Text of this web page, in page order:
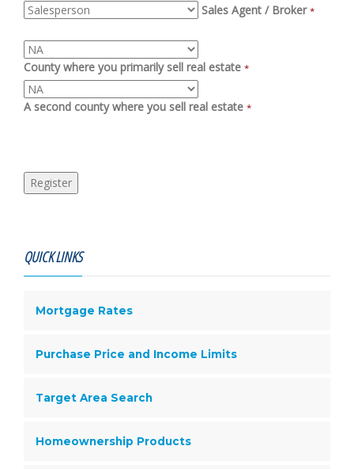
Sales Agent / Broker *
County where you primarily sell real estate *
A second county where you sell real estate *
QUICK LINKS
Mortgage Rates
Purchase Price and Income Limits
Target Area Search
Homeownership Products